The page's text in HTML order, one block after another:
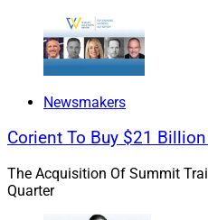
Newsmakers
Corient To Buy $21
The Acquisition Of Summit
Quarter